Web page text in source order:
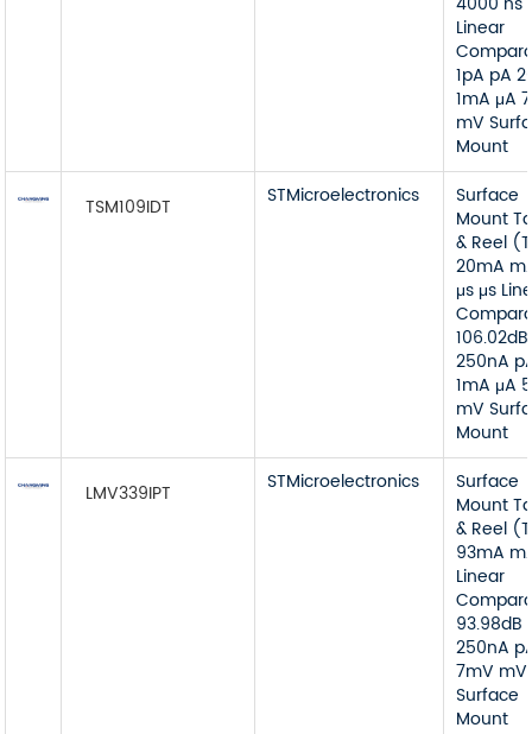
Linear
1pA pA
1mA μA
mV
Mount
TSM109IDT STMicroelectronics
Surface
Mount
& Reel
20mA
μs μs
250nA
1mA μA
mV
Mount
LMV339IPT STMicroelectronics
Surface
Mount
& Reel
93mA
Linear
93.98dB
250nA
7mV mV
Surface
Mount